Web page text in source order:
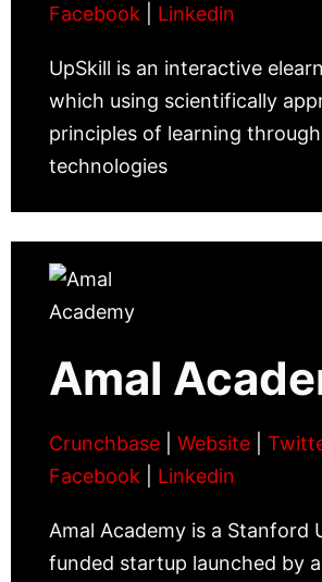
Facebook
Linkedin
UpSkill is an interactive
which using scientifically
principles of learning
technologies
Amal
Crunchbase Website
Facebook
Linkedin
Amal Academy is a Stanford
funded startup launched by